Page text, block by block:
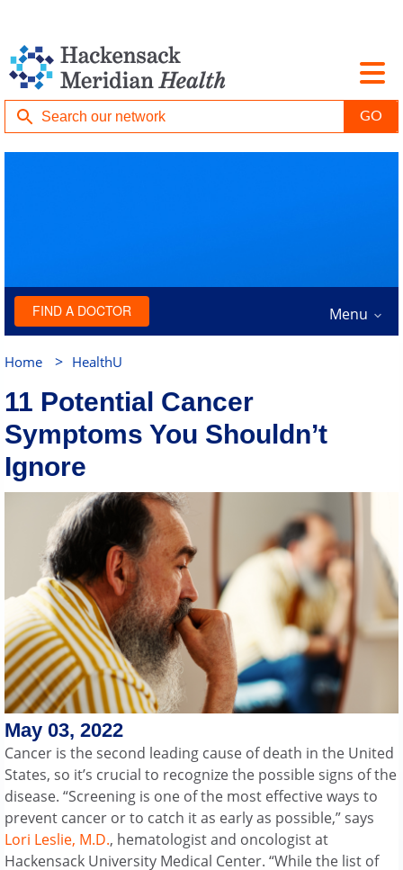
FIND A DOCTOR Menu
Home > HealthU
11 Potential Cancer
Symptoms You Shouldn’t
Ignore
May 03, 2022
Cancer is the second leading cause of death in the United
States, so it’s crucial to recognize the possible signs of the
disease. “Screening is one of the most effective ways to
prevent cancer or to catch it as early as possible,” says
Lori Leslie, M.D., hematologist and oncologist at
Hackensack University Medical Center. “While the list of